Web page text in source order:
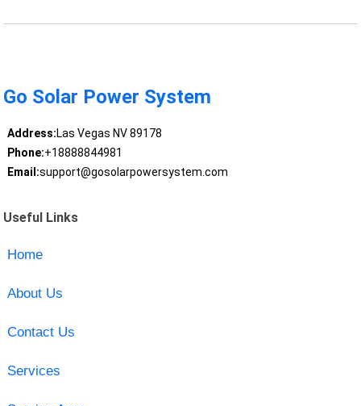
Go Solar Power System
Address:Las Vegas NV 89178
Phone:+18888844981
Email:support@gosolarpowersystem.com
Useful Links
Home
About Us
Contact Us
Services